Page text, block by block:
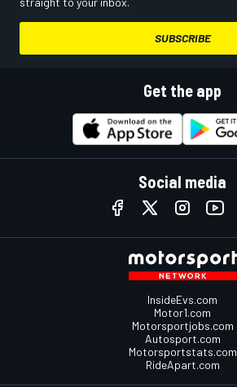
SUBSCRIBE
Get the app
Social media
InsideEvs.com
Motor1.com
Motorsportjobs.com
Autosport.com
Motorsportstats.com
RideApart.com